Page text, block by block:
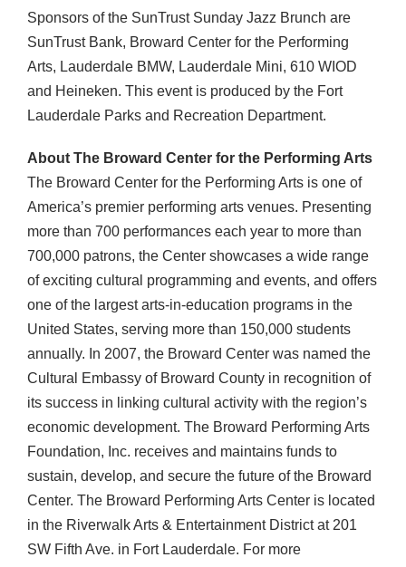
Sponsors of the SunTrust Sunday Jazz Brunch are
SunTrust Bank, Broward Center for the Performing
Arts, Lauderdale BMW, Lauderdale Mini, 610 WIOD
and Heineken. This event is produced by the Fort
Lauderdale Parks and Recreation Department.
About The Broward Center for the Performing Arts
The Broward Center for the Performing Arts is one of
America’s premier performing arts venues. Presenting
more than 700 performances each year to more than
700,000 patrons, the Center showcases a wide range
of exciting cultural programming and events, and offers
one of the largest arts-in-education programs in the
United States, serving more than 150,000 students
annually. In 2007, the Broward Center was named the
Cultural Embassy of Broward County in recognition of
its success in linking cultural activity with the region’s
economic development. The Broward Performing Arts
Foundation, Inc. receives and maintains funds to
sustain, develop, and secure the future of the Broward
Center. The Broward Performing Arts Center is located
in the Riverwalk Arts & Entertainment District at 201
SW Fifth Ave. in Fort Lauderdale. For more